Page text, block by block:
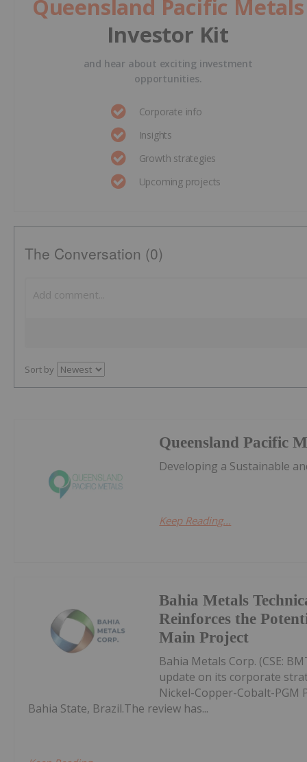
Queensland Pacific Metals
Investor Kit
and hear about exciting investment
opportunities.
Corporate info
Insights
Growth strategies
Upcoming projects
The Conversation (0)
Sort by
Queensland Pacific
Developing a Sustainable
Keep Reading...
Bahia Metals
Reinforces the
Main Project
Bahia Metals Corp. (CSE:
update on its corporate
Nickel-Copper-Cobalt-PGM
Bahia State, Brazil.The review has...